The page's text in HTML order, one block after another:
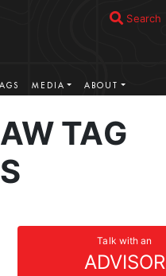
Search
MEDIA ABOUT
TAG
Talk with an
ADVISOR